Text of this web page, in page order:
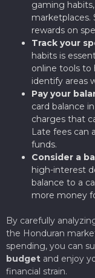
gaming
marketplaces.
rewards on
Track your
habits is
online tools to
identify areas
Pay your
card balance
charges that
Late fees can
funds.
Consider a
high-interest
balance to a
more money
By carefully
the Honduran
spending, you can
budget and enjoy
financial strain.